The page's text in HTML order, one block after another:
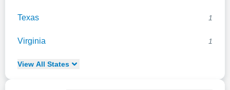
Texas 1
Virginia 1
View All States